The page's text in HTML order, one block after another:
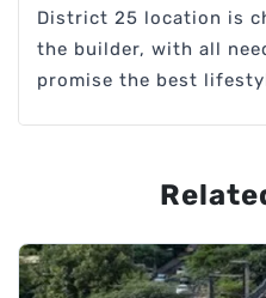
District 25 location is
the builder, with all
promise the best